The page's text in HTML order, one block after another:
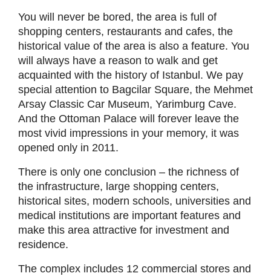
You will never be bored, the area is full of
shopping centers, restaurants and cafes, the
historical value of the area is also a feature. You
will always have a reason to walk and get
acquainted with the history of Istanbul. We pay
special attention to Bagcilar Square, the Mehmet
Arsay Classic Car Museum, Yarimburg Cave.
And the Ottoman Palace will forever leave the
most vivid impressions in your memory, it was
opened only in 2011.
There is only one conclusion – the richness of
the infrastructure, large shopping centers,
historical sites, modern schools, universities and
medical institutions are important features and
make this area attractive for investment and
residence.
The complex includes 12 commercial stores and